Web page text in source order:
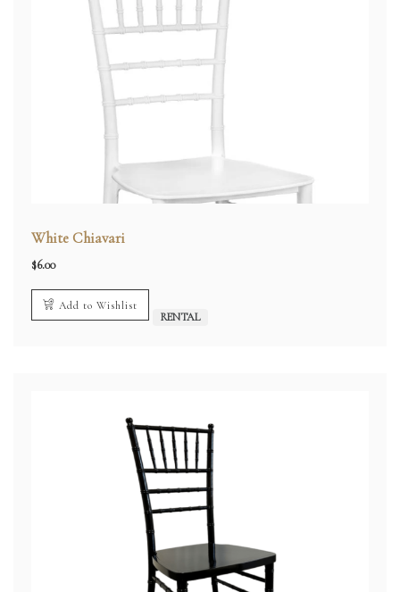
White Chiavari
$6.00
Add to Wishlist
RENTAL